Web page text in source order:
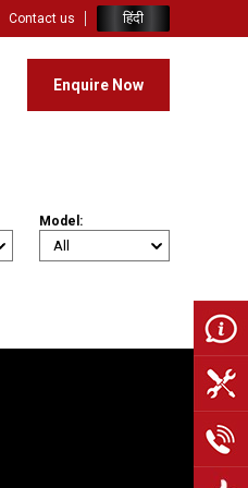
Contact us हिंदी
Enquire Now
Model: